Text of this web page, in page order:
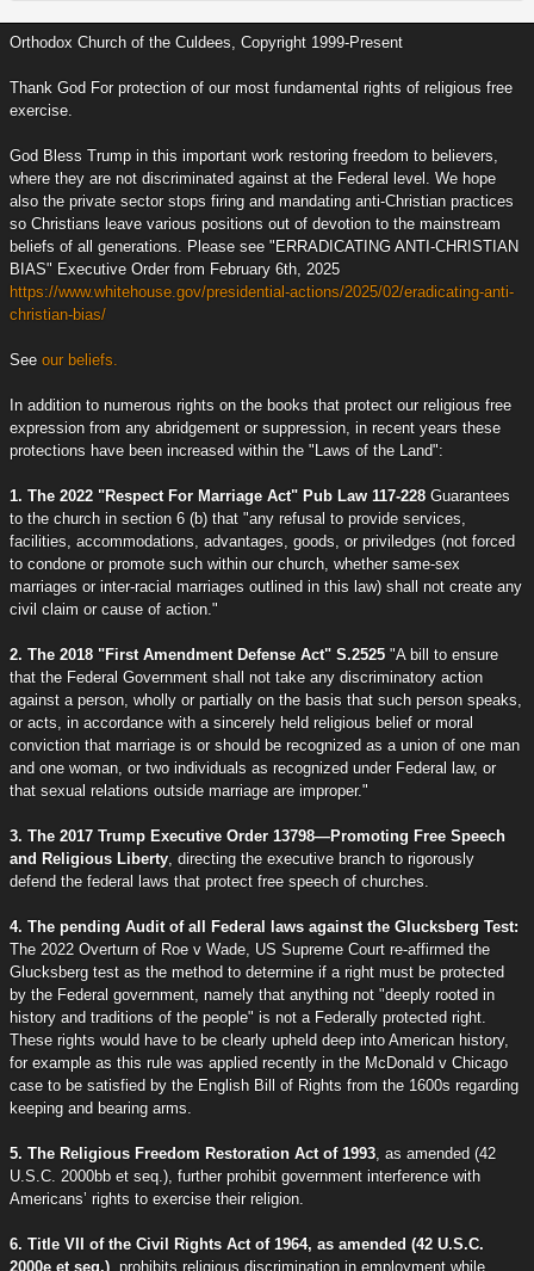
Orthodox Church of the Culdees, Copyright 1999-Present
Thank God For protection of our most fundamental rights of religious free
exercise.
God Bless Trump in this important work restoring freedom to believers,
where they are not discriminated against at the Federal level. We hope
also the private sector stops firing and mandating anti-Christian practices
so Christians leave various positions out of devotion to the mainstream
beliefs of all generations. Please see "ERRADICATING ANTI-CHRISTIAN
BIAS" Executive Order from February 6th, 2025
https://www.whitehouse.gov/presidential-actions/2025/02/eradicating-anti-
christian-bias/
See our beliefs.
In addition to numerous rights on the books that protect our religious free
expression from any abridgement or suppression, in recent years these
protections have been increased within the "Laws of the Land":
1. The 2022 "Respect For Marriage Act" Pub Law 117-228 Guarantees
to the church in section 6 (b) that "any refusal to provide services,
facilities, accommodations, advantages, goods, or priviledges (not forced
to condone or promote such within our church, whether same-sex
marriages or inter-racial marriages outlined in this law) shall not create any
civil claim or cause of action."
2. The 2018 "First Amendment Defense Act" S.2525 "A bill to ensure
that the Federal Government shall not take any discriminatory action
against a person, wholly or partially on the basis that such person speaks,
or acts, in accordance with a sincerely held religious belief or moral
conviction that marriage is or should be recognized as a union of one man
and one woman, or two individuals as recognized under Federal law, or
that sexual relations outside marriage are improper."
3. The 2017 Trump Executive Order 13798—Promoting Free Speech
and Religious Liberty , directing the executive branch to rigorously
defend the federal laws that protect free speech of churches.
4. The pending Audit of all Federal laws against the Glucksberg Test:
The 2022 Overturn of Roe v Wade, US Supreme Court re-affirmed the
Glucksberg test as the method to determine if a right must be protected
by the Federal government, namely that anything not "deeply rooted in
history and traditions of the people" is not a Federally protected right.
These rights would have to be clearly upheld deep into American history,
for example as this rule was applied recently in the McDonald v Chicago
case to be satisfied by the English Bill of Rights from the 1600s regarding
keeping and bearing arms.
5. The Religious Freedom Restoration Act of 1993 , as amended (42
U.S.C. 2000bb et seq.), further prohibit government interference with
Americans’ rights to exercise their religion.
6. Title VII of the Civil Rights Act of 1964, as amended (42 U.S.C.
2000e et seq.) , prohibits religious discrimination in employment while